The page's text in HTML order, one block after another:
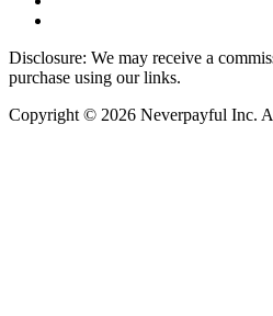
Disclosure: We may receive a
purchase using our links.
Copyright © 2026 Neverpayful Inc.